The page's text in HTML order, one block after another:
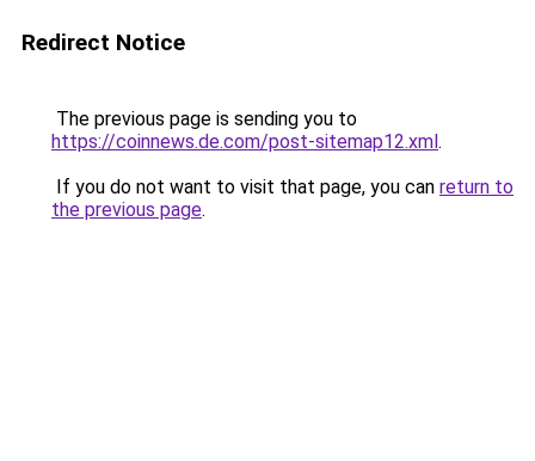
Redirect Notice
The previous page is sending you to
https://coinnews.de.com/post-sitemap12.xml.
If you do not want to visit that page, you can return to
the previous page.